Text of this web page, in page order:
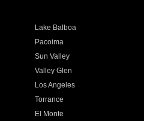
Lake Balboa
Pacoima
Sun Valley
Valley Glen
Los Angeles
Torrance
El Monte